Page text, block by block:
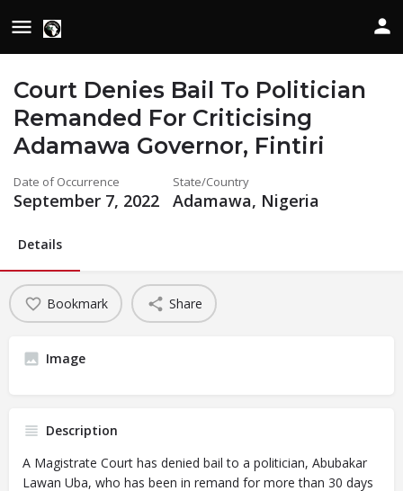
Court Denies Bail To Politician
Remanded For Criticising
Adamawa Governor, Fintiri
Date of Occurrence
September 7, 2022
State/Country
Adamawa, Nigeria
Details
Bookmark Share
Image
Description
A Magistrate Court has denied bail to a politician, Abubakar
Lawan Uba, who has been in remand for more than 30 days